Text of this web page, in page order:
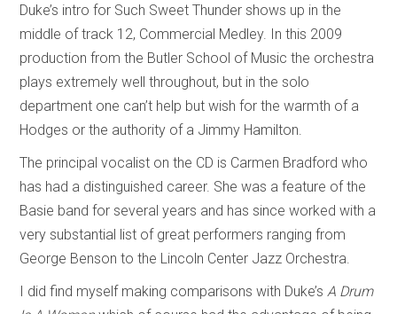
Duke’s intro for Such Sweet Thunder shows up in the
middle of track 12, Commercial Medley. In this 2009
production from the Butler School of Music the orchestra
plays extremely well throughout, but in the solo
department one can’t help but wish for the warmth of a
Hodges or the authority of a Jimmy Hamilton.
The principal vocalist on the CD is Carmen Bradford who
has had a distinguished career. She was a feature of the
Basie band for several years and has since worked with a
very substantial list of great performers ranging from
George Benson to the Lincoln Center Jazz Orchestra.
I did find myself making comparisons with Duke’s A Drum